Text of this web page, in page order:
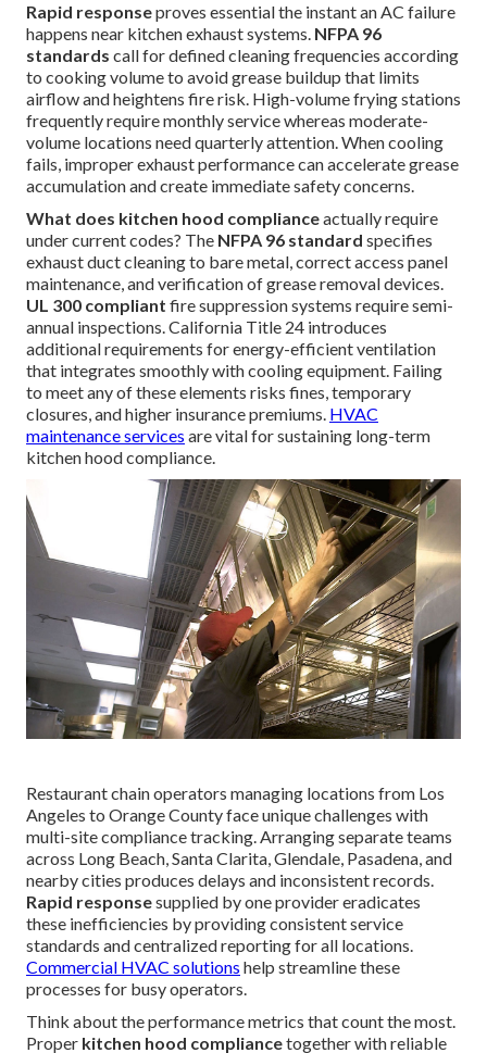
Rapid responseproves essential the instant an AC failure
happens near kitchen exhaust systems. NFPA 96
standards call for defined cleaning frequencies according
to cooking volume to avoid grease buildup that limits
airflow and heightens fire risk. High-volume frying stations
frequently require monthly service whereas moderate-
volume locations need quarterly attention. When cooling
fails, improper exhaust performance can accelerate grease
accumulation and create immediate safety concerns.
What does kitchen hood complianceactually require
under current codes? The NFPA 96 standard specifies
exhaust duct cleaning to bare metal, correct access panel
maintenance, and verification of grease removal devices.
UL 300 compliant fire suppression systems require semi-
annual inspections. California Title 24 introduces
additional requirements for energy-efficient ventilation
that integrates smoothly with cooling equipment. Failing
to meet any of these elements risks fines, temporary
closures, and higher insurance premiums. HVAC
maintenance services are vital for sustaining long-term
kitchen hood compliance.
Restaurant chain operators managing locations from Los
Angeles to Orange County face unique challenges with
multi-site compliance tracking. Arranging separate teams
across Long Beach, Santa Clarita, Glendale, Pasadena, and
nearby cities produces delays and inconsistent records.
Rapid responsesupplied by one provider eradicates
these inefficiencies by providing consistent service
standards and centralized reporting for all locations.
Commercial HVAC solutions help streamline these
processes for busy operators.
Think about the performance metrics that count the most.
Proper kitchen hood compliancetogether with reliable